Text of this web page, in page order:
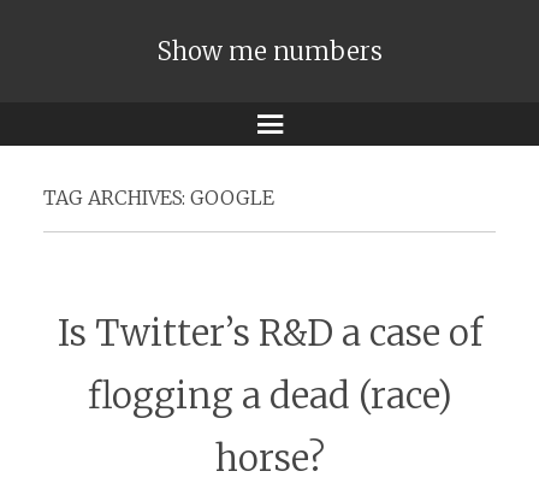
Show me numbers
Menu
TAG ARCHIVES: GOOGLE
Is Twitter’s R&D a case of
flogging a dead (race)
horse?